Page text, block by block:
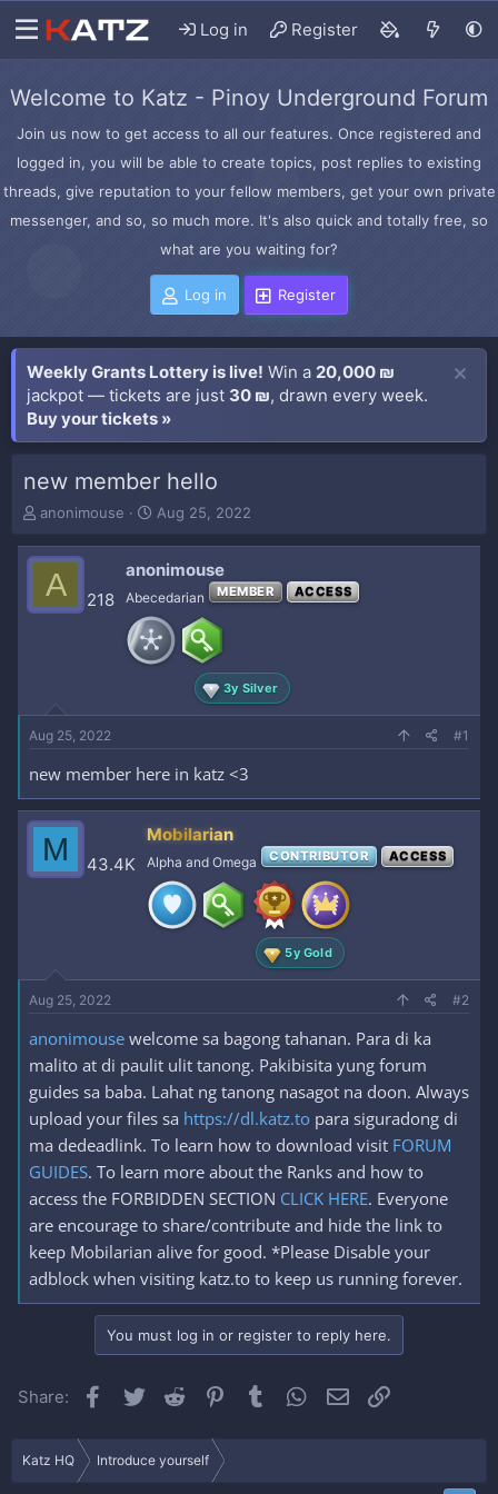
Log in Register
Welcome to Katz - Pinoy Underground Forum
Join us now to get access to all our features. Once registered and
logged in, you will be able to create topics, post replies to existing
threads, give reputation to your fellow members, get your own private
messenger, and so, so much more. It's also quick and totally free, so
what are you waiting for?
Log in Register
Weekly Grants Lottery is live! Win a 20,000 ₪
jackpot — tickets are just 30 ₪, drawn every week.
Buy your tickets »
new member hello
T
r
a
d
t
e
r
anonimouse
S
a
r
t
a
t
Aug 25, 2022
A 218
anonimouse
Abecedarian MEMBER ACCESS
3y Silver
Aug 25, 2022 #1
new member here in katz <3
M 43.4K
Mobilarian
Alpha and Omega CONTRIBUTOR ACCESS
5y Gold
Aug 25, 2022 #2
anonimouse welcome sa bagong tahanan. Para di ka
malito at di paulit ulit tanong. Pakibisita yung forum
guides sa baba. Lahat ng tanong nasagot na doon. Always
upload your files sa https://dl.katz.to para siguradong di
ma dedeadlink. To learn how to download visit FORUM
GUIDES. To learn more about the Ranks and how to
access the FORBIDDEN SECTION CLICK HERE. Everyone
are encourage to share/contribute and hide the link to
keep Mobilarian alive for good. *Please Disable your
adblock when visiting katz.to to keep us running forever.
You must log in or register to reply here.
Share: Facebook
Twitter Reddit Pinterest
Tumblr WhatsApp
Email
Katz HQ Introduce yourself